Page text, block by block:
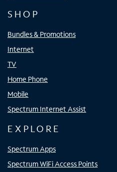
SHOP
Bundles & Promotions
Internet
TV
Home Phone
Mobile
Spectrum Internet Assist
EXPLORE
Spectrum Apps
Spectrum WiFi Access Points